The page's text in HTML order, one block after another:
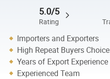
5.0/5
Rating
Importers and Exporters
High Repeat Buyers Choice
Years of Export Experience
Experienced Team